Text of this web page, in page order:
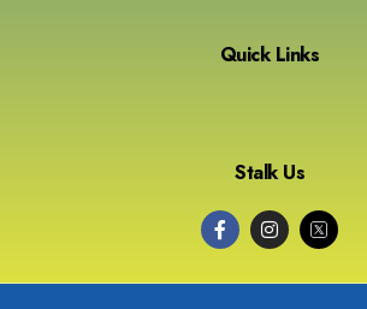
Quick Links
Stalk Us